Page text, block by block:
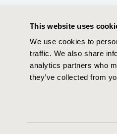
This website uses
We use cookies to
traffic. We also share
analytics partners who
they’ve collected from
Professional Society for